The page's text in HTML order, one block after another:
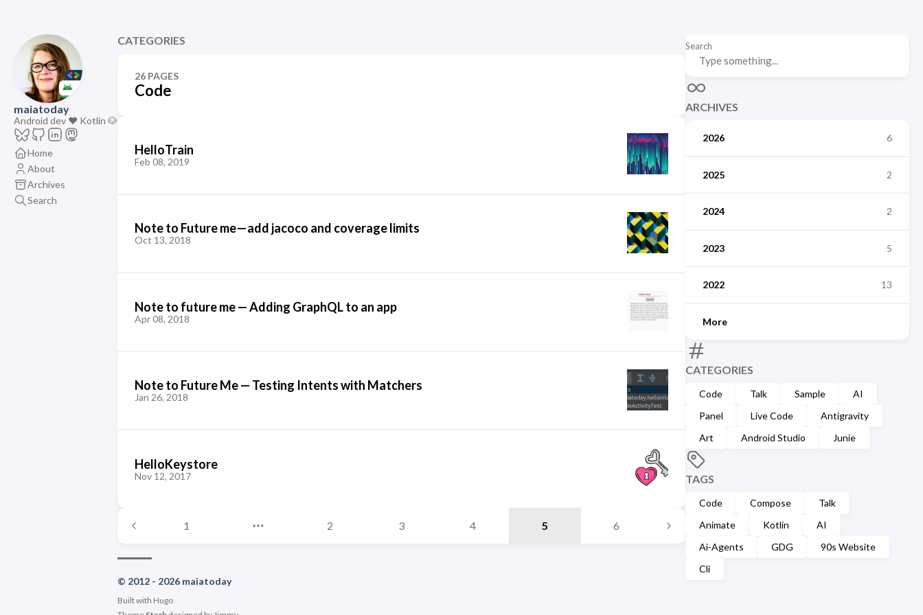
maiatoday
Android dev ❤️ Kotlin 🐶
Home
About
Archives
Search
Search
ARCHIVES
2026 6
2025 2
2024 2
2023 5
2022 13
More
CATEGORIES
Code Talk Sample
AI
Panel
Live Code
Antigravity
Art
Android Studio Junie
TAGS
Code Compose
Talk
Animate
Kotlin
AI
Ai-Agents
GDG
90s Website
Cli
CATEGORIES
26 PAGES
Code
HelloTrain
Feb 08, 2019
Note to Future me — add jacoco and coverage limits
Oct 13, 2018
Note to future me — Adding GraphQL to an app
Apr 08, 2018
Note to Future Me — Testing Intents with Matchers
Jan 26, 2018
HelloKeystore
Nov 12, 2017
1 2 3 4 5 6
© 2012 - 2026 maiatoday
Built with Hugo